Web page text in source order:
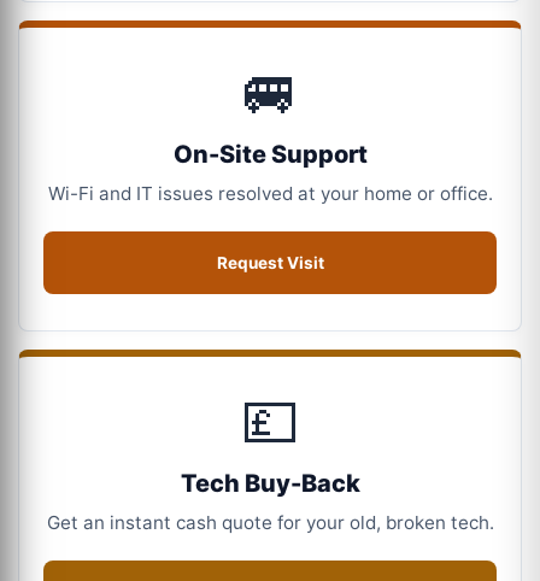
🚐
On-Site Support
Wi-Fi and IT issues resolved at your home or office.
Request Visit
💷
Tech Buy-Back
Get an instant cash quote for your old, broken tech.